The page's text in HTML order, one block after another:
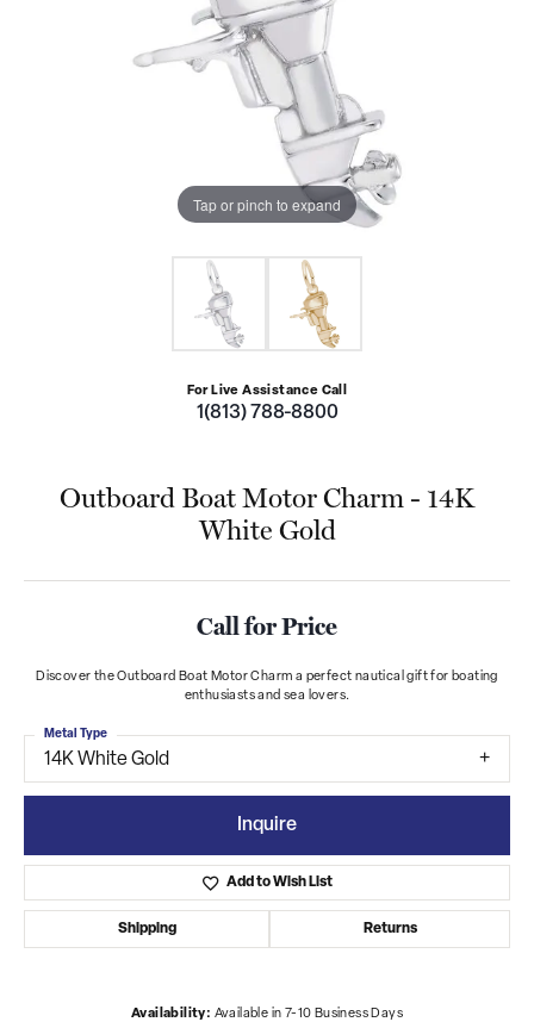
Tap or pinch to expand
For Live Assistance Call
1(813) 788-8800
Outboard Boat Motor Charm - 14K
White Gold
Call for Price
Discover the Outboard Boat Motor Charm a perfect nautical gift for boating
enthusiasts and sea lovers.
14K White Gold
Metal Type
Inquire
Add to Wish List
Shipping Returns
Availability: Available in 7-10 Business Days